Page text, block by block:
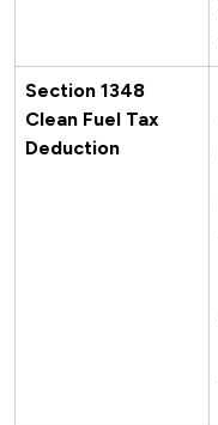
Section 1348
Clean Fuel Tax
Deduction